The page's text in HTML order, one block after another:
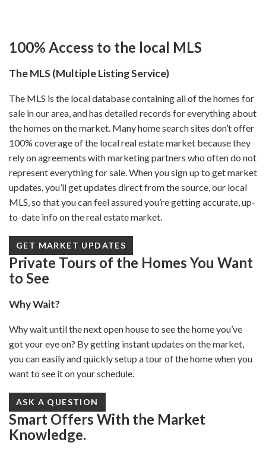
100% Access to the local MLS
The MLS (Multiple Listing Service)
The MLS is the local database containing all of the homes for
sale in our area, and has detailed records for everything about
the homes on the market. Many home search sites don’t offer
100% coverage of the local real estate market because they
rely on agreements with marketing partners who often do not
represent everything for sale. When you sign up to get market
updates, you’ll get updates direct from the source, our local
MLS, so that you can feel assured you’re getting accurate, up-
to-date info on the real estate market.
GET MARKET UPDATES
Private Tours of the Homes You Want
to See
Why Wait?
Why wait until the next open house to see the home you’ve
got your eye on? By getting instant updates on the market,
you can easily and quickly setup a tour of the home when you
want to see it on your schedule.
ASK A QUESTION
Smart Offers With the Market
Knowledge.